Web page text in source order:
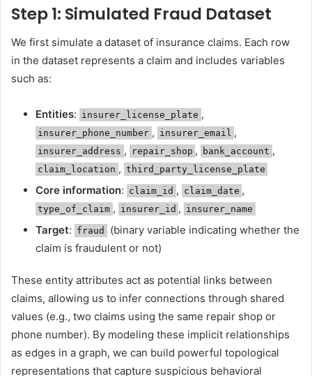
Step 1: Simulated Fraud Dataset
We first simulate a dataset of insurance claims. Each row
in the dataset represents a claim and includes variables
such as:
Entities: insurer_license_plate ,
insurer_phone_number , insurer_email ,
insurer_address , repair_shop , bank_account ,
claim_location , third_party_license_plate
Core information: claim_id , claim_date ,
type_of_claim , insurer_id , insurer_name
Target: fraud
(binary variable indicating whether the
claim is fraudulent or not)
These entity attributes act as potential links between
claims, allowing us to infer connections through shared
values (e.g., two claims using the same repair shop or
phone number). By modeling these implicit relationships
as edges in a graph, we can build powerful topological
representations that capture suspicious behavioral